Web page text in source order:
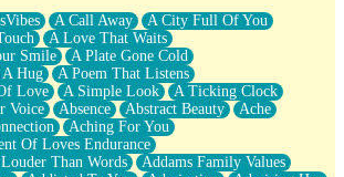
Show Up At All?
to Knock
In The Center Of Your Heart
Your Chest
When I See You
The City
A Call Away
A City Full Of You
A Love That Waits
Smile
A Plate Gone Cold
A Hug
A Poem That Listens
Love
A Simple Look
A Ticking Clock
Voice
Absence Abstract Beauty
Ache
Aching For You
Of Loves Endurance
Than Words
Addams Family Values